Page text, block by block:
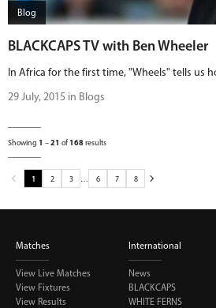
Blog
BLACKCAPS TV with Ben Wheeler
In Africa for the first time, "Wheels" tells us
29 July, 2015 in Blogs
Showing 1 –21 of168 results
1 2 3 … 6 7 8
Matches
View Live Matches
View Fixtures
View Results
International
News
BLACKCAPS
WHITE FERNS